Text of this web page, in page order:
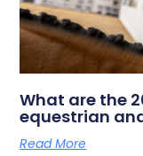
What are the
equestrian
Read More